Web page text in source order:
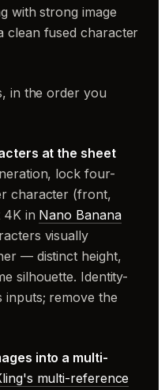
with strong image
clean fused character
in the order you
at the sheet
lock four-
character (front,
4K in Nano Banana
visually
— distinct height,
silhouette. Identity-
inputs; remove the
into a multi-
multi-reference